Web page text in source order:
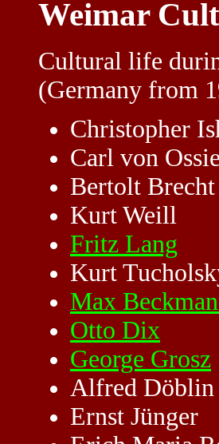
Weimar
Cultural life
(Germany from
Christopher
Carl von
Bertolt Brecht
Kurt Weill
Fritz Lang
Kurt
Max
Otto Dix
George Grosz
Alfred Döblin
Ernst Jünger